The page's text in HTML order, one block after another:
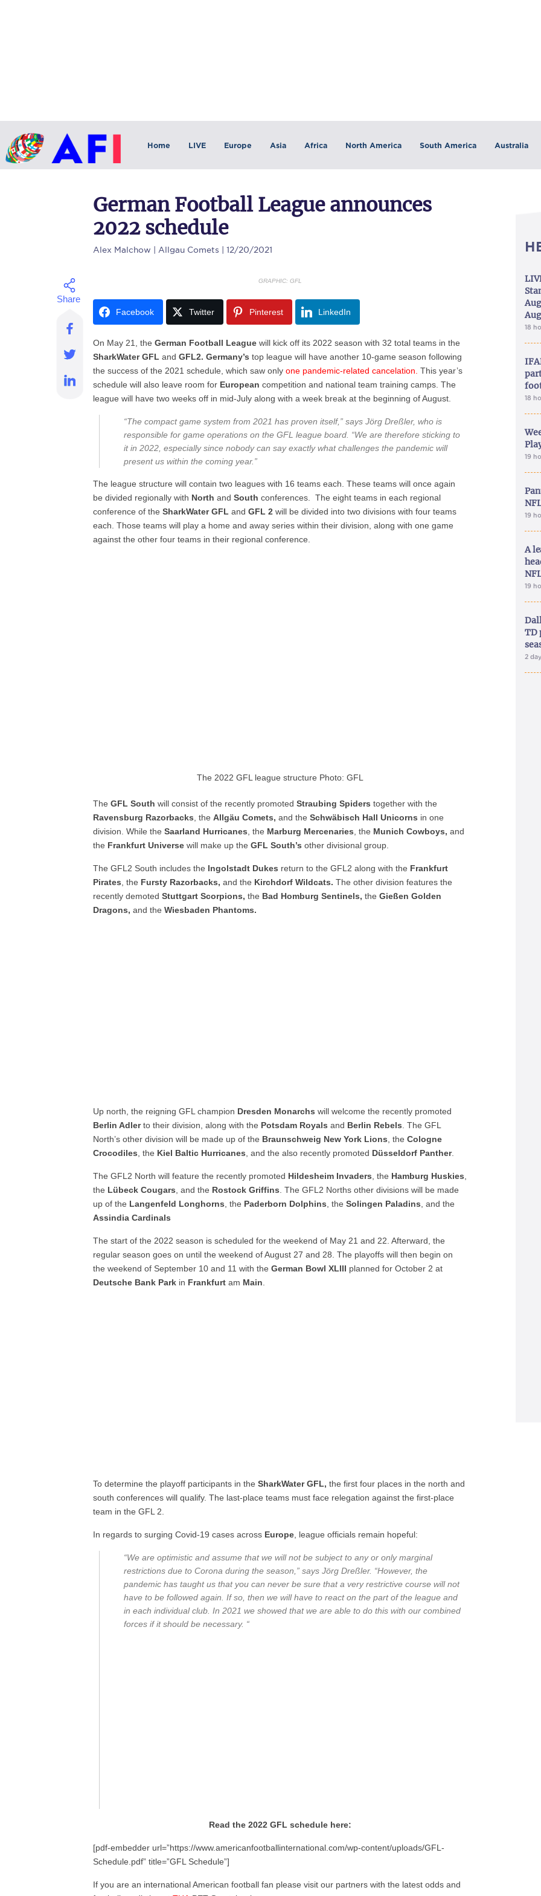
Home LIVE Europe Asia Africa North America South America Australia
German Football League announces
2022 schedule
Alex Malchow | Allgau Comets | 12/20/2021
GRAPHIC: GFL
Facebook Twitter Pinterest LinkedIn
On May 21, theGerman Football League will kick off its 2022 season with 32 total teams in the
SharkWater GFL andGFL2. Germany’s top league will have another 10-game season following
the success of the 2021 schedule, which saw onlyone pandemic-related cancelation. This year’s
schedule will also leave room for European competition and national team training camps. The
league will have two weeks off in mid-July along with a week break at the beginning of August.
“The compact game system from 2021 has proven itself,” says Jörg Dreßler, who is
responsible for game operations on the GFL league board. “We are therefore sticking to
it in 2022, especially since nobody can say exactly what challenges the pandemic will
present us within the coming year.”
The league structure will contain two leagues with 16 teams each. These teams will once again
be divided regionally with North andSouth conferences. The eight teams in each regional
conference of theSharkWater GFL and GFL 2 will be divided into two divisions with four teams
each. Those teams will play a home and away series within their division, along with one game
against the other four teams in their regional conference.
The 2022 GFL league structure Photo: GFL
TheGFL South will consist of the recently promotedStraubing Spiders together with the
Ravensburg Razorbacks , theAllgäu Comets, and theSchwäbisch Hall Unicorns in one
division. While theSaarland Hurricanes , the Marburg Mercenaries , the Munich Cowboys, and
the Frankfurt Universe will make up theGFL South’s other divisional group.
The GFL2 South includes the Ingolstadt Dukes return to the GFL2 along with the Frankfurt
Pirates , the Fursty Razorbacks,and the Kirchdorf Wildcats.The other division features the
recently demotedStuttgart Scorpions,the Bad Homburg Sentinels,theGießen Golden
Dragons,and theWiesbaden Phantoms.
Up north, the reigning GFL champion Dresden Monarchswill welcome the recently promoted
Berlin Adlerto their division, along with the Potsdam Royals and Berlin Rebels . The GFL
North’s other division will be made up of the Braunschweig New York Lions , theCologne
Crocodiles , the Kiel Baltic Hurricanes , and the also recently promoted Düsseldorf Panther.
The GFL2 North will feature the recently promoted Hildesheim Invaders , the Hamburg Huskies
the Lübeck Cougars , and the Rostock Griffins . The GFL2 Norths other divisions will be made
up of the Langenfeld Longhorns , the Paderborn Dolphins , theSolingen Paladins , and the
Assindia Cardinals
The start of the 2022 season is scheduled for the weekend of May 21 and 22. Afterward, the
regular season goes on until the weekend of August 27 and 28. The playoffs will then begin on
the weekend of September 10 and 11 with theGerman Bowl XLIII planned for October 2 at
Deutsche Bank Park in Frankfurt am Main
To determine the playoff participants in theSharkWater GFL, the first four places in the north and
south conferences will qualify. The last-place teams must face relegation against the first-place
team in the GFL 2.
In regards to surging Covid-19 cases across Europe , league officials remain hopeful:
“We are optimistic and assume that we will not be subject to any or only marginal
restrictions due to Corona during the season,” says Jörg Dreßler. “However, the
pandemic has taught us that you can never be sure that a very restrictive course will not
have to be followed again. If so, then we will have to react on the part of the league and
in each individual club. In 2021 we showed that we are able to do this with our combined
forces if it should be necessary. “
Read the 2022 GFL schedule here:
[pdf-embedder url=”https://www.americanfootballinternational.com/wp-content/uploads/GFL-
Schedule.pdf” title=”GFL Schedule”]
If you are an international American football fan please visit our partners with the latest odds and
18
18
19
19
A
19
TD
2